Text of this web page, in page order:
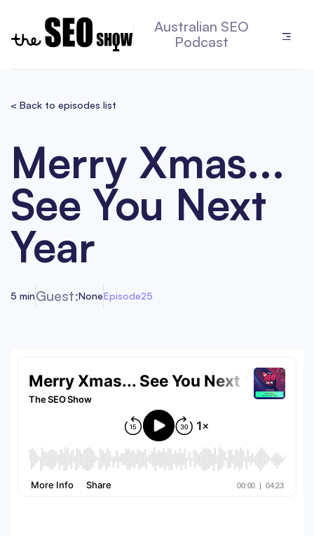
Australian SEO
Podcast
< Back to episodes list
Merry Xmas...
See You Next
Year
5 minGuest:NoneEpisode25